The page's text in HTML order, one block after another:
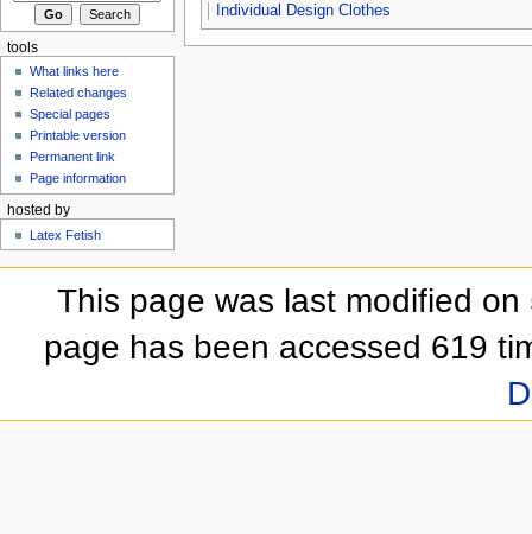
Individual Design Clothes
tools
What links here
Related changes
Special pages
Printable version
Permanent link
Page information
hosted by
Latex Fetish
This page was last modified
page has been accessed 619